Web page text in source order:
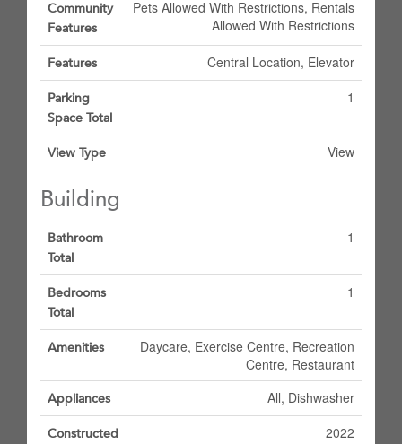
Community
Features
Pets Allowed With Restrictions, Rentals
Allowed With Restrictions
Features Central Location, Elevator
Parking
Space Total
1
View Type View
Building
Bathroom
Total
1
Bedrooms
Total
1
Amenities
Daycare, Exercise Centre, Recreation
Centre, Restaurant
Appliances All, Dishwasher
Constructed
2022